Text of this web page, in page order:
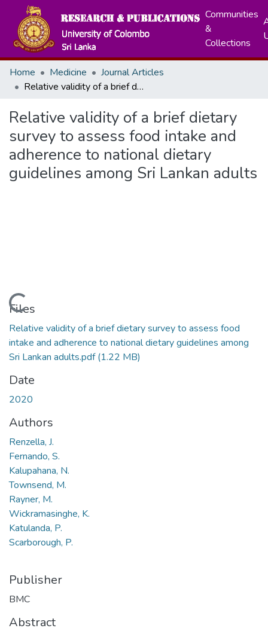
Communities
&
Collections
Home Medicine
Journal Articles
Relative validity of a brief dietary survey to assess food intake and adherence to national dietary guidelines among Sri Lankan adults
Relative validity of a brief dietary
survey to assess food intake and
adherence to national dietary
guidelines among Sri Lankan adults
Loading...
Files
Relative validity of a brief dietary survey to assess food
intake and adherence to national dietary guidelines among
Sri Lankan adults.pdf(1.22 MB)
Date
2020
Authors
Renzella, J.
Fernando, S.
Kalupahana, N.
Townsend, M.
Rayner, M.
Wickramasinghe, K.
Katulanda, P.
Scarborough, P.
Publisher
BMC
Abstract